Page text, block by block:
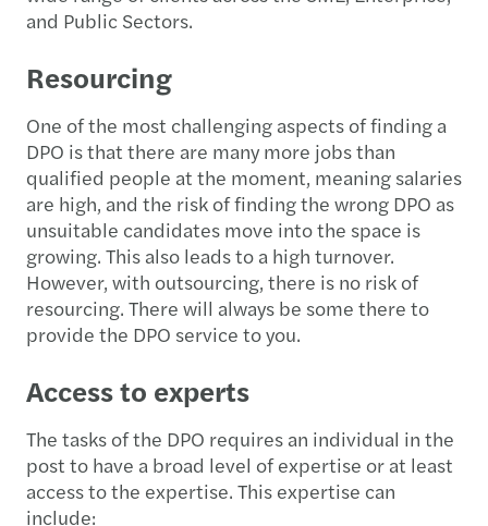
and Public Sectors.
Resourcing
One of the most challenging aspects of finding a
DPO is that there are many more jobs than
qualified people at the moment, meaning salaries
are high, and the risk of finding the wrong DPO as
unsuitable candidates move into the space is
growing. This also leads to a high turnover.
However, with outsourcing, there is no risk of
resourcing. There will always be some there to
provide the DPO service to you.
Access to experts
The tasks of the DPO requires an individual in the
post to have a broad level of expertise or at least
access to the expertise. This expertise can
include: